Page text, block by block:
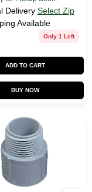
Delivery Select Zip
Available
Only 1 Left
ADD TO CART
BUY NOW